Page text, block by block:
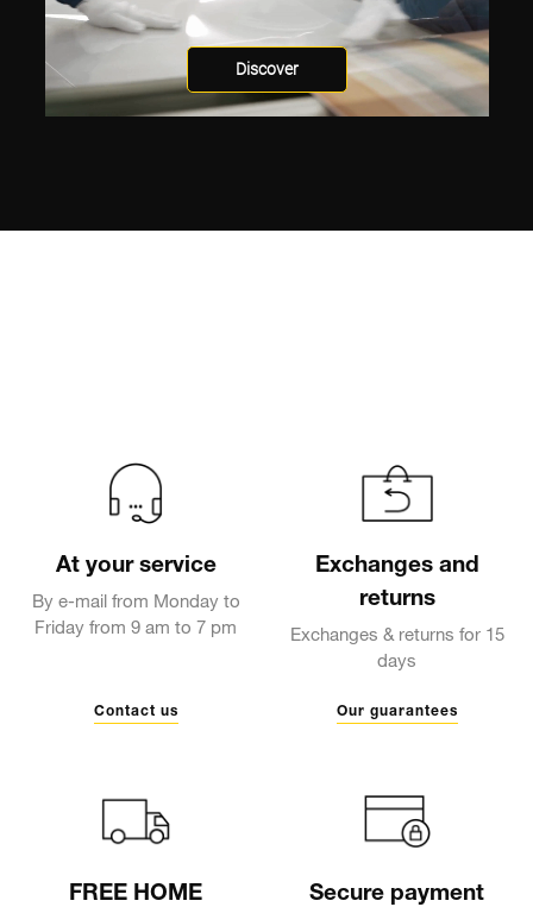
Discover
At your service
By e-mail from Monday to
Friday from 9 am to 7 pm
Contact us
Exchanges and
returns
Exchanges & returns for 15
days
Our guarantees
FREE HOME
Secure payment